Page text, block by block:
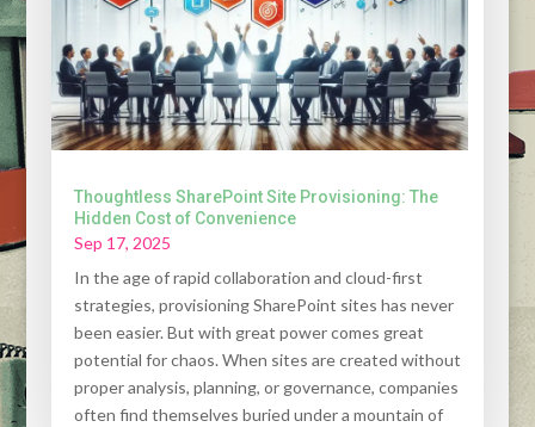
Thoughtless SharePoint Site Provisioning: The
Hidden Cost of Convenience
Sep 17, 2025
In the age of rapid collaboration and cloud-first
strategies, provisioning SharePoint sites has never
been easier. But with great power comes great
potential for chaos. When sites are created without
proper analysis, planning, or governance, companies
often find themselves buried under a mountain of